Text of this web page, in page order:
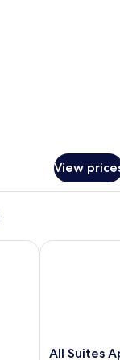
View
All
All Suites
All Suites